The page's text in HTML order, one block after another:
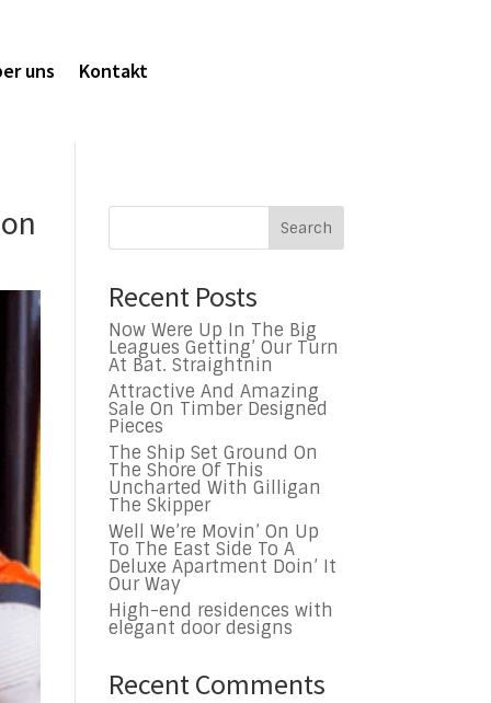
uns Kontakt
Search
Recent Posts
Now Were Up In The Big
Leagues Getting’ Our Turn
At Bat. Straightnin
Attractive And Amazing
Sale On Timber Designed
Pieces
The Ship Set Ground On
The Shore Of This
Uncharted With Gilligan
The Skipper
Well We’re Movin’ On Up
To The East Side To A
Deluxe Apartment Doin’ It
Our Way
High-end residences with
elegant door designs
Recent Comments